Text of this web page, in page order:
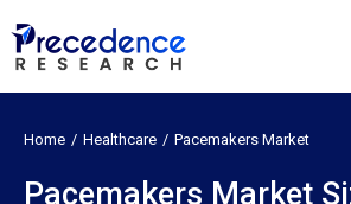
Home Healthcare Pacemakers Market
Pacemakers Market